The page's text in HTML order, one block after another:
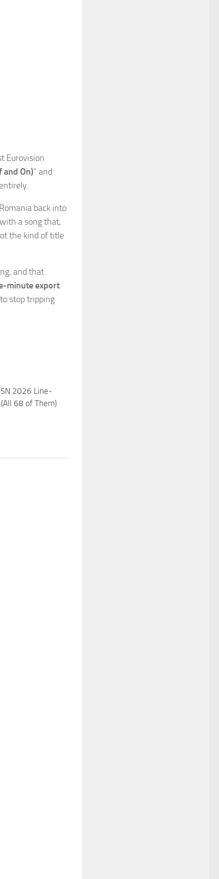
Eurovision
and On)” and
back into
a song that,
the kind of title
and that
minute export
stop tripping
SN 2026 Line-
68 of Them)